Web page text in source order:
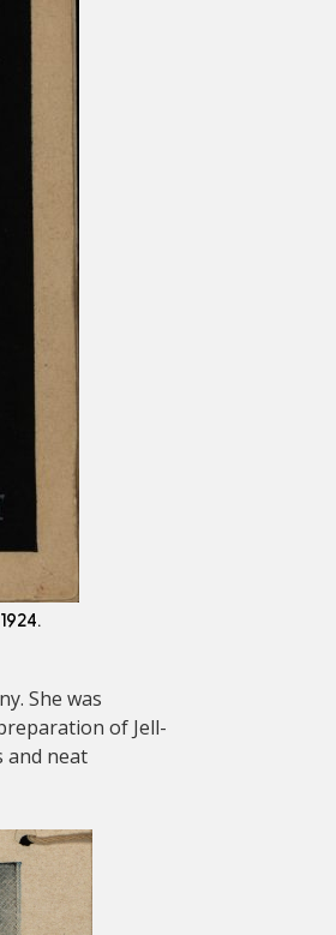
She was
of Jell-
and neat